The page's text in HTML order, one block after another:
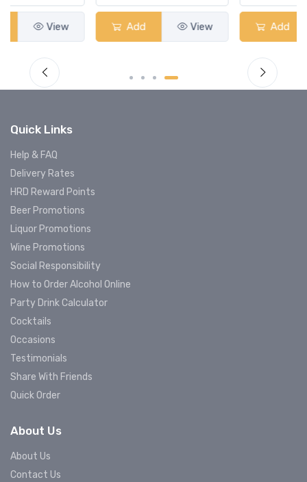
Add View Add View
Quick Links
Help & FAQ
Delivery Rates
HRD Reward Points
Beer Promotions
Liquor Promotions
Wine Promotions
Social Responsibility
How to Order Alcohol Online
Party Drink Calculator
Cocktails
Occasions
Testimonials
Share With Friends
Quick Order
About Us
About Us
Contact Us